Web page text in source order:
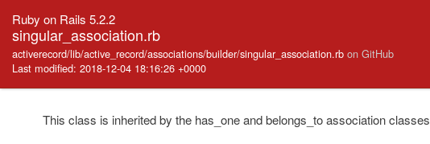
Ruby on Rails 5.2.2
singular_association.rb
activerecord/lib/active_record/associations/builder/singular_association.rb on GitHub
Last modified: 2018-12-04 18:16:26 +0000
This class is inherited by the has_one and belongs_to association classes